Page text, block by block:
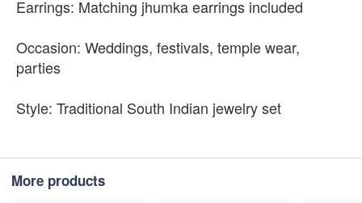
Earrings: Matching jhumka earrings included
Occasion: Weddings, festivals, temple wear,
parties
Style: Traditional South Indian jewelry set
More products